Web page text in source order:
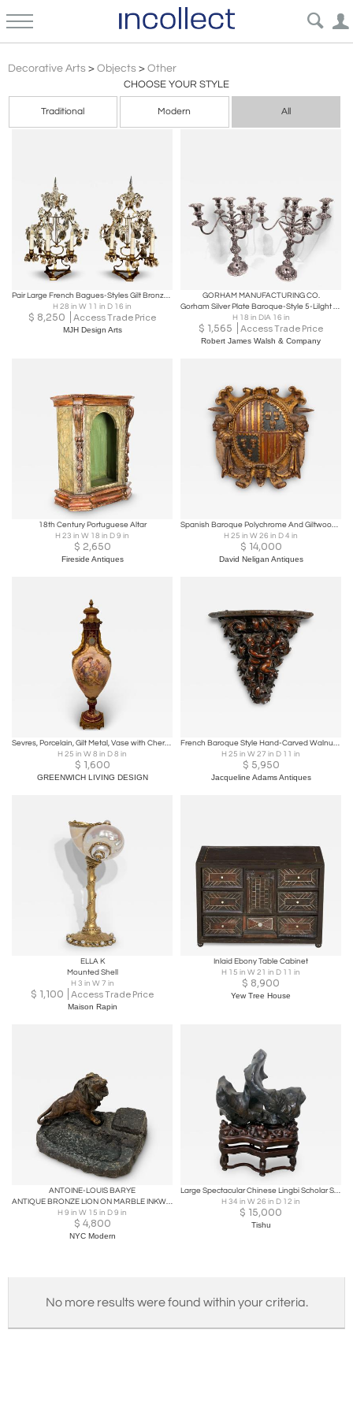
Decorative Arts > Objects > Other
CHOOSE YOUR STYLE
Traditional Modern All
Pair Large French Bagues-Styles Gilt Bronze Girandoles
H 28 in W 11 in D 16 in
$ 8,250 Access Trade Price
MJH Design Arts
GORHAM MANUFACTURING CO.
Gorham Silver Plate Baroque-Style 5-Lilght Candelabra Pair
H 18 in DIA 16 in
$ 1,565 Access Trade Price
Robert James Walsh & Company
18th Century Portuguese Altar
H 23 in W 18 in D 9 in
$ 2,650
Fireside Antiques
Spanish Baroque Polychrome And Giltwood Coat Of Arms
H 25 in W 26 in D 4 in
$ 14,000
David Neligan Antiques
Sevres, Porcelain, Gilt Metal, Vase with Cherub and Maiden, France, 19th C.
H 25 in W 8 in D 8 in
$ 1,600
GREENWICH LIVING DESIGN
French Baroque Style Hand-Carved Walnut Bracket with Putti and Foliage, 1800s
H 25 in W 27 in D 11 in
$ 5,950
Jacqueline Adams Antiques
ELLA K
Mounted Shell
H 3 in W 7 in
$ 1,100 Access Trade Price
Maison Rapin
Inlaid Ebony Table Cabinet
H 15 in W 21 in D 11 in
$ 8,900
Yew Tree House
ANTOINE-LOUIS BARYE
ANTIQUE BRONZE LION ON MARBLE INKWELL BY ANTOINE-LOUIS BARYE
H 9 in W 15 in D 9 in
$ 4,800
NYC Modern
Large Spectacular Chinese Lingbi Scholar Stone on Stand
H 34 in W 26 in D 12 in
$ 15,000
Tishu
No more results were found within your criteria.